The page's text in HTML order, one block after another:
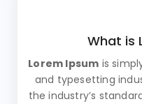
What is
Lorem Ipsum is
and typesetting
the industry’s